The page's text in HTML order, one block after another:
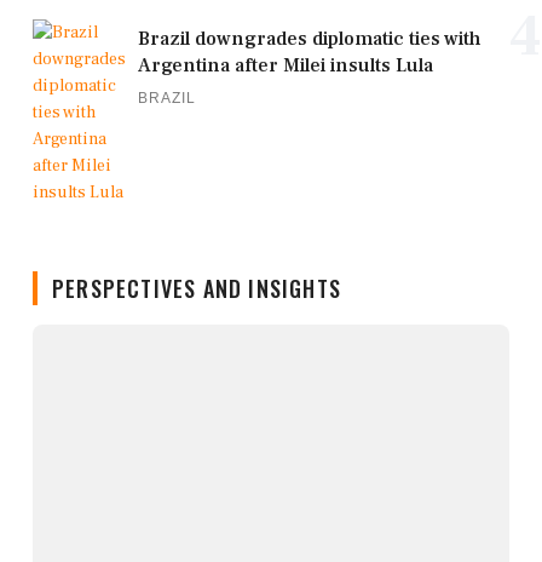
Brazil downgrades diplomatic ties with
Argentina after Milei insults Lula
BRAZIL
PERSPECTIVES AND INSIGHTS